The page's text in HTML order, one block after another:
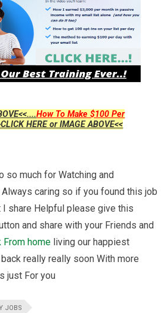
How To Make $100 Per
HERE or IMAGE ABOVE<<
so much for Watching and
caring so if you found this job
I share Helpful please give this
and share with your Friends and
From home living our happiest
really really soon With more
just For you
JOBS